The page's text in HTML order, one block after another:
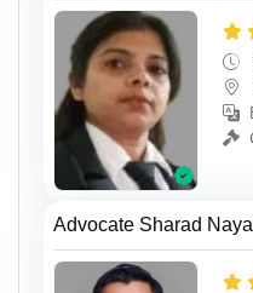
Advocate Sharad